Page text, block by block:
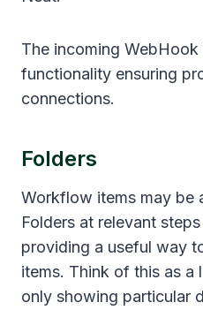
The incoming
functionality ensuring
connections.
Folders
Workflow items may be
Folders at relevant
providing a useful way
items. Think of this as a
only showing particular